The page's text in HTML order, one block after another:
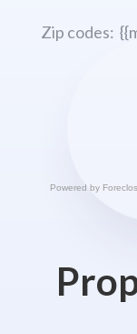
Zip codes:
Powered by